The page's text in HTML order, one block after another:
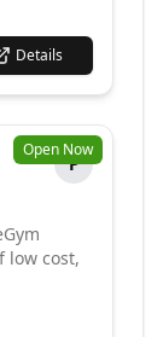
Details
Open Now
P
low cost,